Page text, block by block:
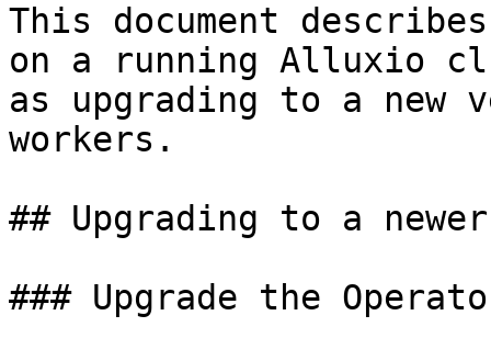
This document
on a running Alluxio
as upgrading to a new
workers.
## Upgrading to a
### Upgrade the